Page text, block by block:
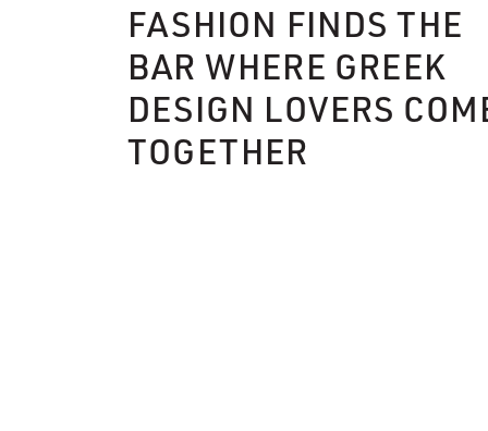
FASHION FINDS THE
BAR WHERE GREEK
DESIGN LOVERS
TOGETHER